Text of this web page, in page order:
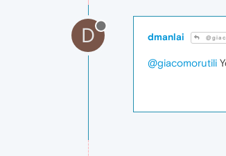
D dmanlai
@giacomorutili